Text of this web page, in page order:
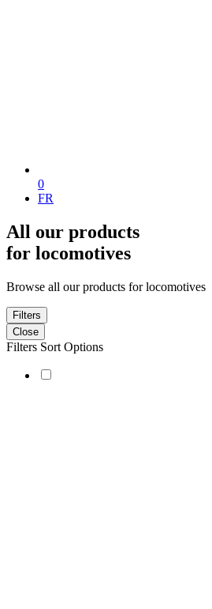
0
FR
All our products
for locomotives
Browse all our products for locomotives
Filters
Close
Filters Sort Options